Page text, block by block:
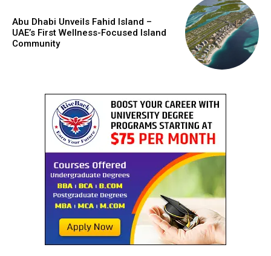
Abu Dhabi Unveils Fahid Island –
UAE’s First Wellness-Focused Island
Community